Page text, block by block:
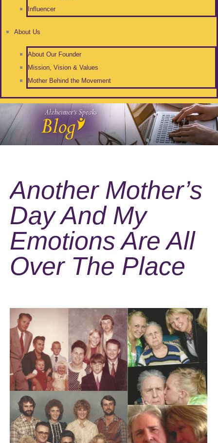
Influencer
About Us
About Our Founder
Mission, Vision & Values
Mother Behind the Movement
Another Mother’s
Day And My
Emotions Are All
Over The Place